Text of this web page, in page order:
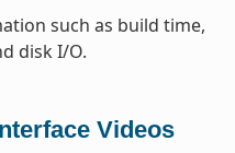
such as build time,
disk I/O.
Videos